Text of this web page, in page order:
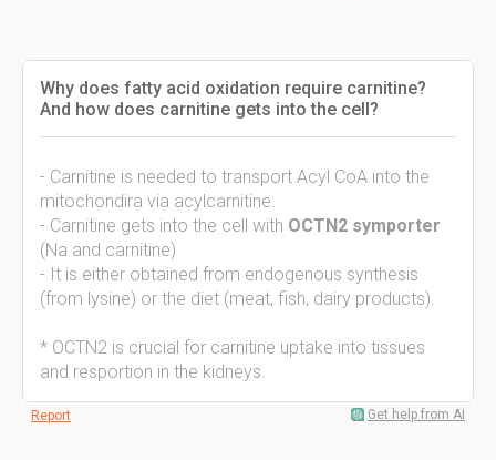
Why does fatty acid oxidation require carnitine?
And how does carnitine gets into the cell?
- Carnitine is needed to transport Acyl CoA into the
mitochondira via acylcarnitine.
- Carnitine gets into the cell with OCTN2 symporter
(Na and carnitine)
- It is either obtained from endogenous synthesis
(from lysine) or the diet (meat, fish, dairy products).
* OCTN2 is crucial for carnitine uptake into tissues
and resportion in the kidneys.
Report Get help from AI